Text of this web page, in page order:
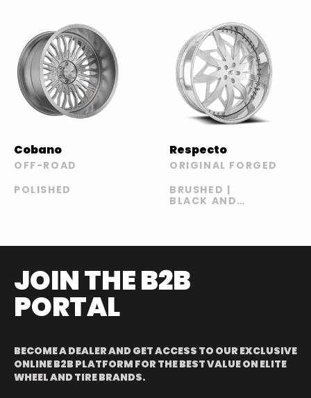
Cobano
OFF-ROAD
POLISHED
Respecto
ORIGINAL FORGED
BRUSHED |
BLACK AND
YELLOW
JOIN THE B2B
PORTAL
BECOME A DEALER AND GET ACCESS TO OUR EXCLUSIVE
ONLINE B2B PLATFORM FOR THE BEST VALUE ON ELITE
WHEEL AND TIRE BRANDS.